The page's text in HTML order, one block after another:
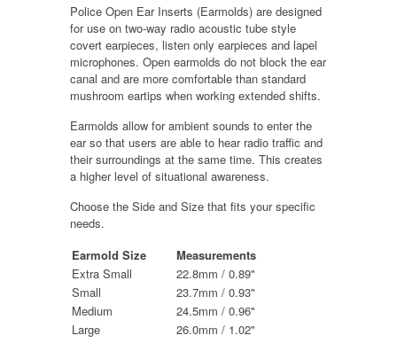
Police Open Ear Inserts (Earmolds) are designed
for use on two-way radio acoustic tube style
covert earpieces, listen only earpieces and lapel
microphones. Open earmolds do not block the ear
canal and are more comfortable than standard
mushroom eartips when working extended shifts.
Earmolds allow for ambient sounds to enter the
ear so that users are able to hear radio traffic and
their surroundings at the same time. This creates
a higher level of situational awareness.
Choose the Side and Size that fits your specific
needs.
Earmold Size
Measurements
Extra Small
22.8mm / 0.89"
Small
23.7mm / 0.93"
Medium
24.5mm / 0.96"
Large
26.0mm / 1.02"